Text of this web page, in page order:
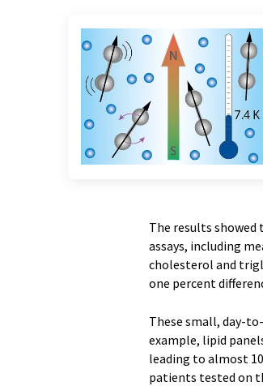
The results
assays, including
cholesterol and
one percent
These small, day-
example, lipid
leading to almost
patients tested on